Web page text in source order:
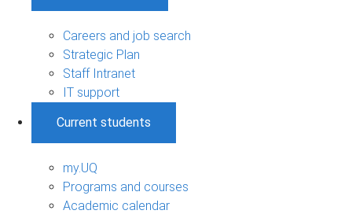
Careers and job search
Strategic Plan
Staff Intranet
IT support
Current students
my.UQ
Programs and courses
Academic calendar